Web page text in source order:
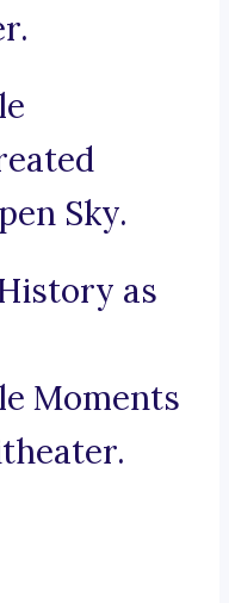
Sky.
as
Moments